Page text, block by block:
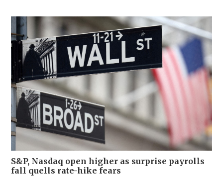
S&P, Nasdaq open higher as surprise payrolls
fall quells rate-hike fears